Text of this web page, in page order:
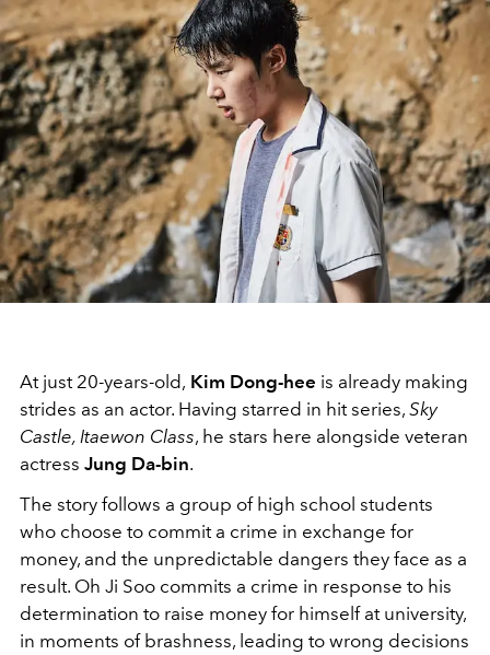
At just 20-years-old, Kim Dong-hee is already making
strides as an actor. Having starred in hit series, Sky
Castle, Itaewon Class, he stars here alongside veteran
actress Jung Da-bin.
The story follows a group of high school students
who choose to commit a crime in exchange for
money, and the unpredictable dangers they face as a
result. Oh Ji Soo commits a crime in response to his
determination to raise money for himself at university,
in moments of brashness, leading to wrong decisions